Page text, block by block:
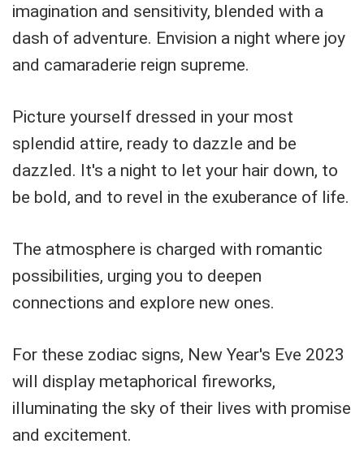
imagination and sensitivity, blended with a
dash of adventure. Envision a night where joy
and camaraderie reign supreme.
Picture yourself dressed in your most
splendid attire, ready to dazzle and be
dazzled. It's a night to let your hair down, to
be bold, and to revel in the exuberance of life.
The atmosphere is charged with romantic
possibilities, urging you to deepen
connections and explore new ones.
For these zodiac signs, New Year's Eve 2023
will display metaphorical fireworks,
illuminating the sky of their lives with promise
and excitement.